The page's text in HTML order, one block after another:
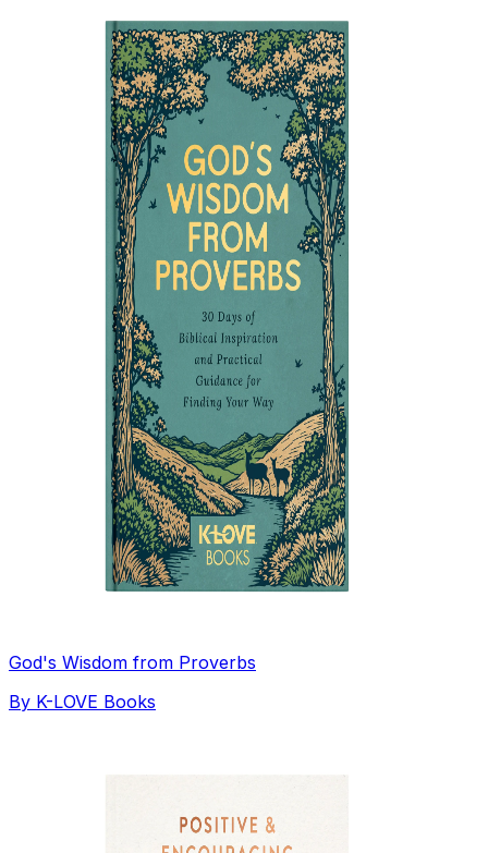
God's Wisdom from Proverbs
By K-LOVE Books